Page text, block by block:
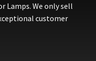
Lamps. We only sell
customer